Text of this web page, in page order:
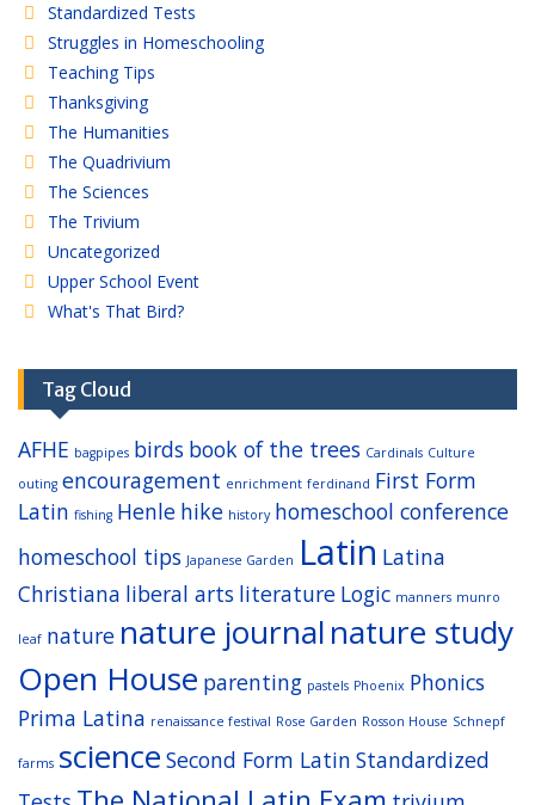
Standardized Tests
Struggles in Homeschooling
Teaching Tips
Thanksgiving
The Humanities
The Quadrivium
The Sciences
The Trivium
Uncategorized
Upper School Event
What's That Bird?
Tag Cloud
AFHE bagpipes birds book of the trees Cardinals Culture
outing encouragement enrichment ferdinand First Form
Latin fishing Henle hike history homeschool conference
homeschool tips Japanese Garden Latin Latina
Christiana liberal arts literature Logic manners munro
leaf nature nature journalnature study
Open House parenting pastels Phoenix Phonics
Prima Latina renaissance festival Rose Garden Rosson House Schnepf
farms science Second Form Latin Standardized